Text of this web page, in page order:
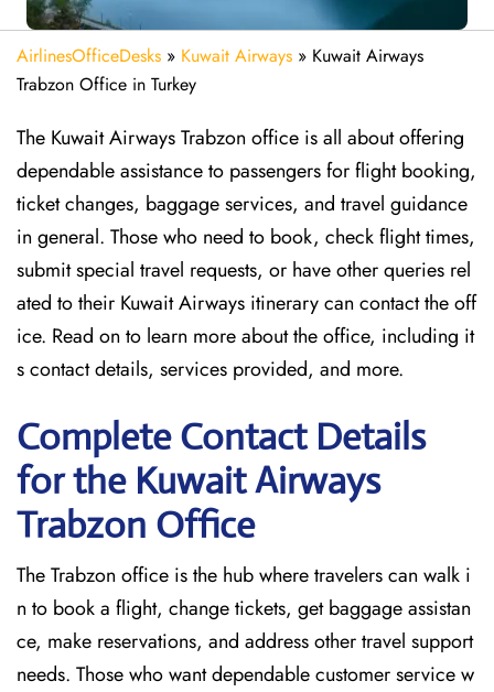
AirlinesOfficeDesks » Kuwait Airways » Kuwait Airways
Trabzon Office in Turkey
The​‍​‌‍​‍‌​‍​‌‍​‍‌ Kuwait Airways Trabzon office is all about offering
dependable assistance to passengers for flight booking,
ticket changes, baggage services, and travel guidance
in general. Those who need to book, check flight times,
submit special travel requests, or have other queries rel
ated to their Kuwait Airways itinerary can contact the off
ice. Read on to learn more about the office, including it
s contact details, services provided, and more.
Complete Contact Details
for the Kuwait Airways
Trabzon Office
The Trabzon office is the hub where travelers can walk i
n to book a flight, change tickets, get baggage assistan
ce, make reservations, and address other travel support
needs. Those who want dependable customer service w